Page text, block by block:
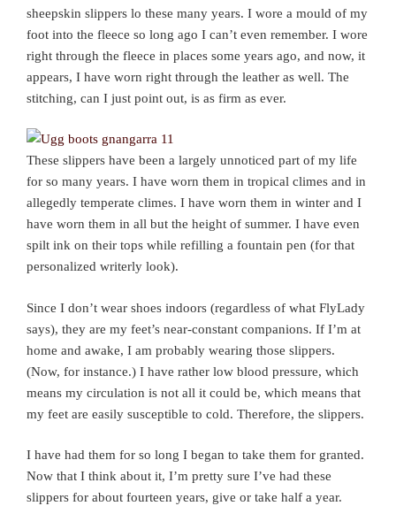
sheepskin slippers lo these many years. I wore a mould of my
foot into the fleece so long ago I can’t even remember. I wore
right through the fleece in places some years ago, and now, it
appears, I have worn right through the leather as well. The
stitching, can I just point out, is as firm as ever.
These slippers have been a largely unnoticed part of my life
for so many years. I have worn them in tropical climes and in
allegedly temperate climes. I have worn them in winter and I
have worn them in all but the height of summer. I have even
spilt ink on their tops while refilling a fountain pen (for that
personalized writerly look).
Since I don’t wear shoes indoors (regardless of what FlyLady
says), they are my feet’s near-constant companions. If I’m at
home and awake, I am probably wearing those slippers.
(Now, for instance.) I have rather low blood pressure, which
means my circulation is not all it could be, which means that
my feet are easily susceptible to cold. Therefore, the slippers.
I have had them for so long I began to take them for granted.
Now that I think about it, I’m pretty sure I’ve had these
slippers for about fourteen years, give or take half a year.